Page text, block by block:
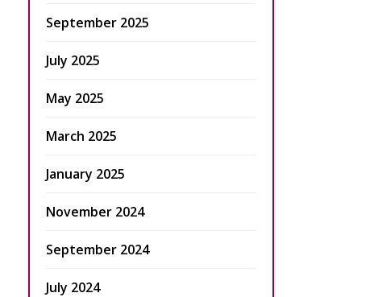
September 2025
July 2025
May 2025
March 2025
January 2025
November 2024
September 2024
July 2024